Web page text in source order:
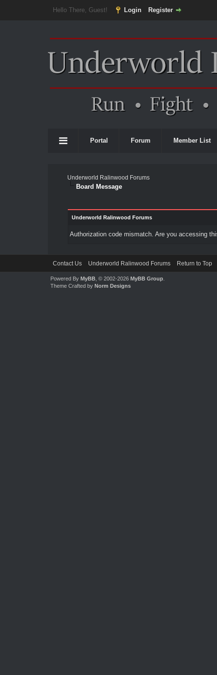
Hello There, Guest! Login Register
Portal Forum Member List
Underworld Ralinwood Forums
Board Message
Underworld Ralinwood Forums
Authorization code mismatch. Are you accessing
Contact Us Underworld Ralinwood Forums Return to Top
Powered By MyBB, © 2002-2026 MyBB Group.
Theme Crafted by Norm Designs